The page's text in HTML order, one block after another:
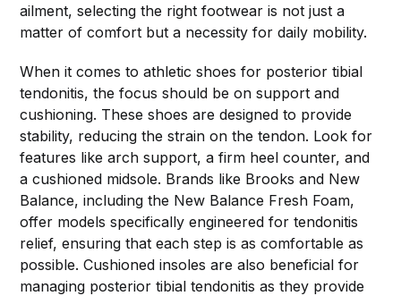
ailment, selecting the right footwear is not just a
matter of comfort but a necessity for daily mobility.
When it comes to athletic shoes for posterior tibial
tendonitis, the focus should be on support and
cushioning. These shoes are designed to provide
stability, reducing the strain on the tendon. Look for
features like arch support, a firm heel counter, and
a cushioned midsole. Brands like Brooks and New
Balance, including the New Balance Fresh Foam,
offer models specifically engineered for tendonitis
relief, ensuring that each step is as comfortable as
possible. Cushioned insoles are also beneficial for
managing posterior tibial tendonitis as they provide